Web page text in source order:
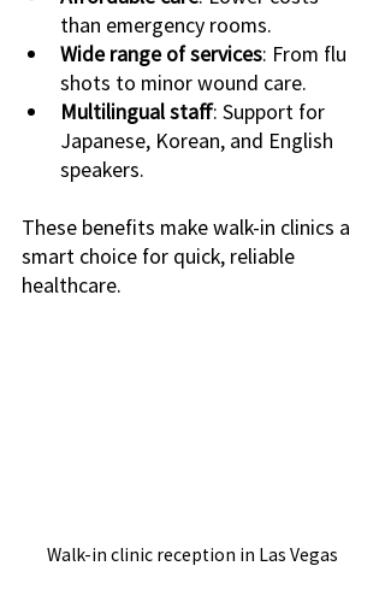
than emergency rooms.
Wide range of services: From flu
shots to minor wound care.
Multilingual staff: Support for
Japanese, Korean, and English
speakers.
These benefits make walk-in clinics a
smart choice for quick, reliable
healthcare.
Walk-in clinic reception in Las Vegas